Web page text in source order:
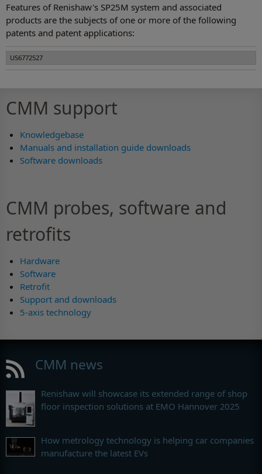
Features of Renishaw's SP25M system and associated
products are the subjects of one or more of the following
patents and patent applications:
US6772527
CMM support
Knowledgebase
Manuals and installation guide downloads
Software downloads
CMM probes, software and
retrofits
Hardware
Software
Retrofit
Support and downloads
5-axis technology
CMM news
Renishaw will showcase its extended range of shop
floor inspection solutions at EMO Hannover 2025
How metrology technology is helping car companies
manufacture the latest EVs